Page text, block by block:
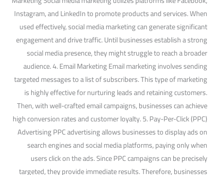
Instagram, and LinkedIn to promote products and services. When
used effectively, social media marketing can generate significant
engagement and drive traffic. Until businesses establish a strong
social media presence, they might struggle to reach a broader
audience. 4. Email Marketing Email marketing involves sending
targeted messages to a list of subscribers. This type of marketing
is highly effective for nurturing leads and retaining customers.
Then, with well-crafted email campaigns, businesses can achieve
high conversion rates and customer loyalty. 5. Pay-Per-Click (PPC)
Advertising PPC advertising allows businesses to display ads on
search engines and social media platforms, paying only when
users click on the ads. Since PPC campaigns can be precisely
targeted, they provide immediate results. Therefore, businesses